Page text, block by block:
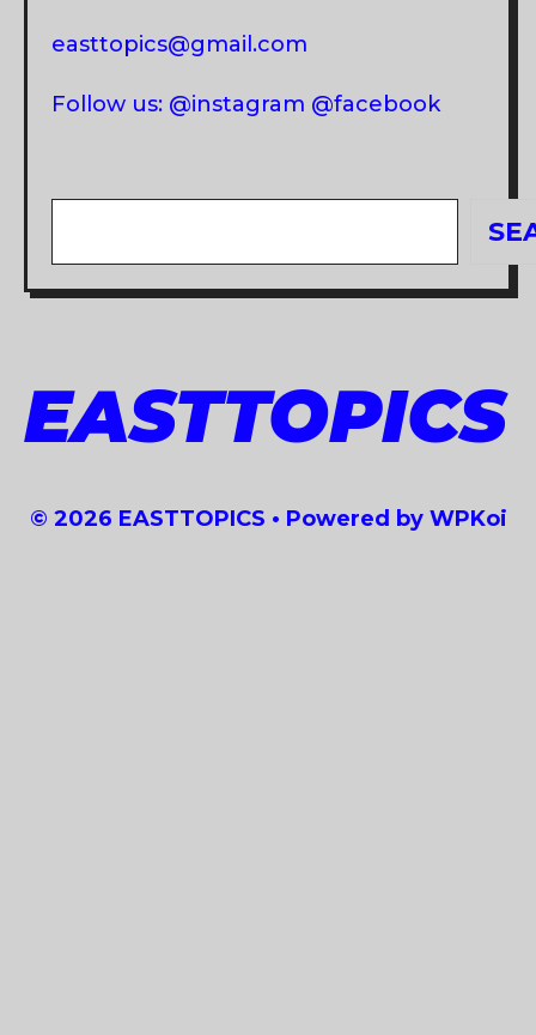
easttopics@gmail.com
Follow us: @instagram @facebook
EASTTOPICS
© 2026 EASTTOPICS • Powered by WPKoi